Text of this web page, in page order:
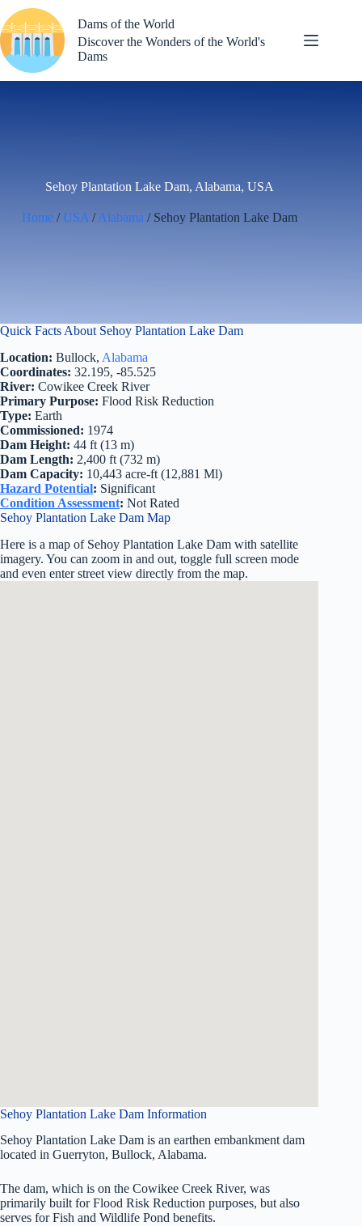
to
content
Dams of the World
Discover the Wonders of the World's
Dams
Sehoy Plantation Lake Dam, Alabama, USA
Home/ USA /Alabama / Sehoy Plantation Lake Dam
Quick Facts About Sehoy Plantation Lake Dam
Location: Bullock, Alabama
Coordinates: 32.195, -85.525
River: Cowikee Creek River
Primary Purpose: Flood Risk Reduction
Type: Earth
Commissioned: 1974
Dam Height: 44 ft (13 m)
Dam Length: 2,400 ft (732 m)
Dam Capacity: 10,443 acre-ft (12,881 Ml)
Hazard Potential: Significant
Condition Assessment: Not Rated
Sehoy Plantation Lake Dam Map
Here is a map of Sehoy Plantation Lake Dam with satellite
imagery. You can zoom in and out, toggle full screen mode
and even enter street view directly from the map.
Sehoy Plantation Lake Dam Information
Sehoy Plantation Lake Dam is an earthen embankment dam
located in Guerryton, Bullock, Alabama.
The dam, which is on the Cowikee Creek River, was
primarily built for Flood Risk Reduction purposes, but also
serves for Fish and Wildlife Pond benefits.